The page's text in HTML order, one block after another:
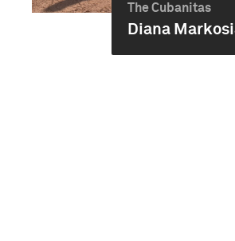
The Cubanitas
Diana